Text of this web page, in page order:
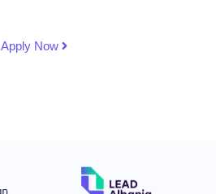
Apply Now